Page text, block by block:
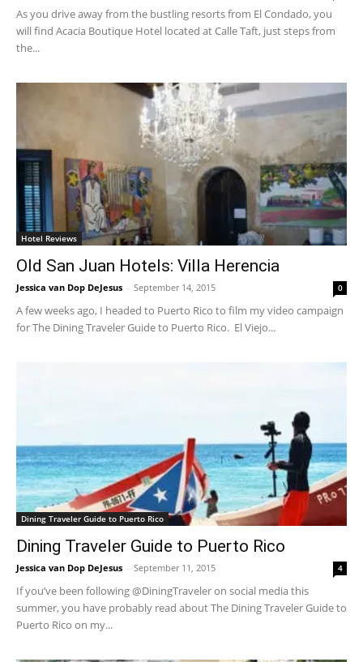
As you drive away from the bustling resorts from El Condado, you
will find Acacia Boutique Hotel located at Calle Taft, just steps from
the...
Hotel Reviews
Old San Juan Hotels: Villa Herencia
Jessica van Dop DeJesus - September 14, 2015 0
A few weeks ago, I headed to Puerto Rico to film my video campaign
for The Dining Traveler Guide to Puerto Rico. El Viejo...
Dining Traveler Guide to Puerto Rico
Dining Traveler Guide to Puerto Rico
Jessica van Dop DeJesus - September 11, 2015 4
If you’ve been following @DiningTraveler on social media this
summer, you have probably read about The Dining Traveler Guide to
Puerto Rico on my...